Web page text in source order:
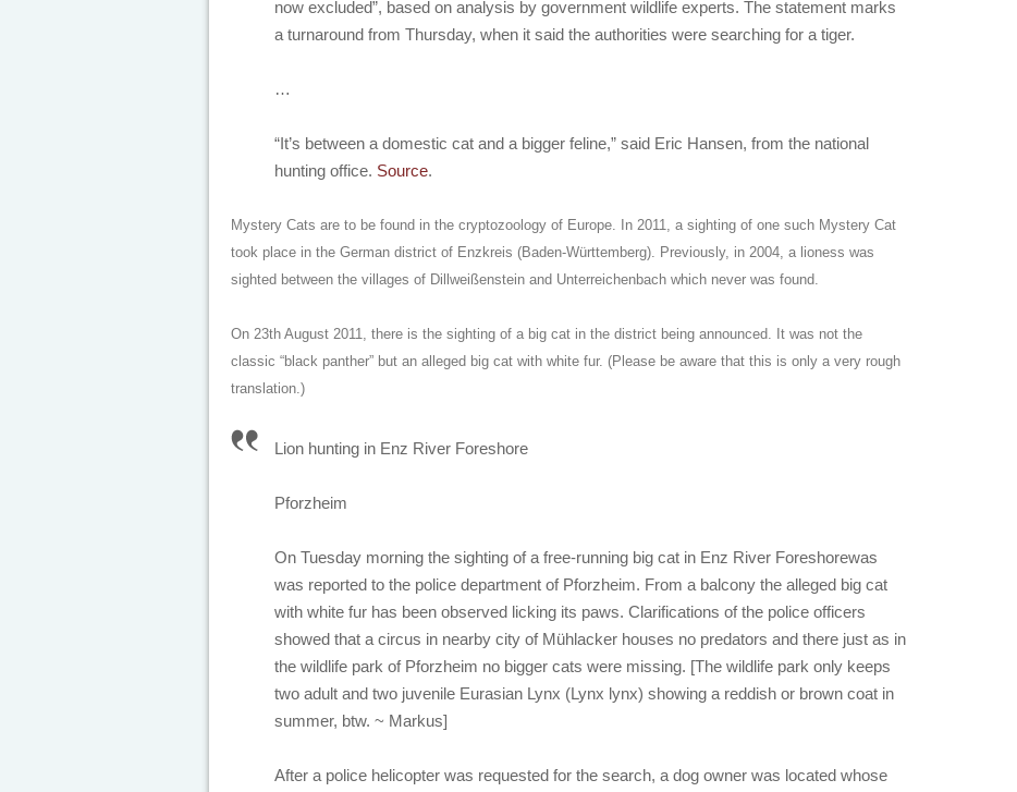
now excluded”, based on analysis by government wildlife experts. The statement marks
a turnaround from Thursday, when it said the authorities were searching for a tiger.
…
“It’s between a domestic cat and a bigger feline,” said Eric Hansen, from the national
hunting office. Source.
Mystery Cats are to be found in the cryptozoology of Europe. In 2011, a sighting of one such Mystery Cat
took place in the German district of Enzkreis (Baden-Württemberg). Previously, in 2004, a lioness was
sighted between the villages of Dillweißenstein and Unterreichenbach which never was found.
On 23th August 2011, there is the sighting of a big cat in the district being announced. It was not the
classic “black panther” but an alleged big cat with white fur. (Please be aware that this is only a very rough
translation.)
Lion hunting in Enz River Foreshore
Pforzheim
On Tuesday morning the sighting of a free-running big cat in Enz River Foreshorewas
was reported to the police department of Pforzheim. From a balcony the alleged big cat
with white fur has been observed licking its paws. Clarifications of the police officers
showed that a circus in nearby city of Mühlacker houses no predators and there just as in
the wildlife park of Pforzheim no bigger cats were missing. [The wildlife park only keeps
two adult and two juvenile Eurasian Lynx (Lynx lynx) showing a reddish or brown coat in
summer, btw. ~ Markus]
After a police helicopter was requested for the search, a dog owner was located whose